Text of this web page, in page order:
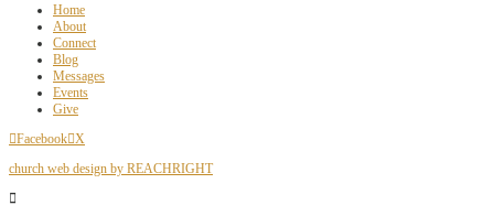
Home
About
Connect
Blog
Messages
Events
Give
Facebook X
church web design by REACHRIGHT